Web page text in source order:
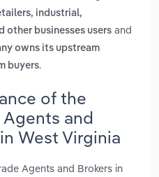
industrial,
businesses users and
owns its upstream
buyers.
of the
and
West Virginia
Agents and Brokers in